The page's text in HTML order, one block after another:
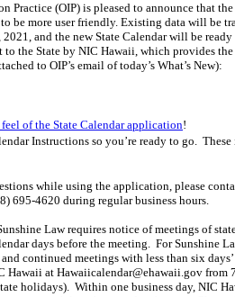
Practice (OIP) is pleased to announce that
be more user friendly. Existing data will be
2021, and the new State Calendar will be
to the State by NIC Hawaii, which provides
to OIP’s email of today’s What’s New):
of the State Calendar application!
Instructions so you’re ready to go.
while using the application, please
695-4620 during regular business hours.
Law requires notice of meetings of
days before the meeting. For Sunshine
continued meetings with less than six
Hawaii at Hawaiicalendar@ehawaii.gov from
holidays). Within one business day, NIC